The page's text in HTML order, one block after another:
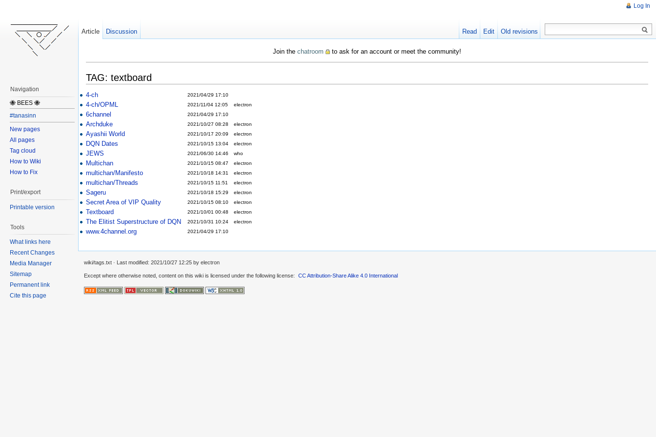
Join the chatroom to ask for an account or meet the community!
TAG: textboard
4-ch 2021/04/29 17:10
4-ch/OPML 2021/11/04 12:05 electron
6channel 2021/04/29 17:10
Archduke 2021/10/27 08:28 electron
Ayashii World 2021/10/17 20:09 electron
DQN Dates 2021/10/15 13:04 electron
JEWS 2021/06/30 14:46 who
Multichan 2021/10/15 08:47 electron
multichan/Manifesto 2021/10/18 14:31 electron
multichan/Threads 2021/10/15 11:51 electron
Sageru 2021/10/18 15:29 electron
Secret Area of VIP Quality 2021/10/15 08:10 electron
Textboard 2021/10/01 00:48 electron
The Elitist Superstructure of DQN 2021/10/31 10:24 electron
www.4channel.org 2021/04/29 17:10
Log In
Article Discussion Read Edit Old revisions
Navigation
🐝 BEES 🐝
#tanasinn
New pages
All pages
Tag cloud
How to Wiki
How to Fix
Print/export
Printable version
Tools
What links here
Recent Changes
Media Manager
Sitemap
Permanent link
Cite this page
wiki/tags.txt · Last modified: 2021/10/27 12:25 by electron
Except where otherwise noted, content on this wiki is licensed under the following license: CC Attribution-Share Alike 4.0 International